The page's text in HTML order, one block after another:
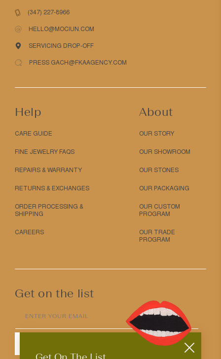
(347) 227-8966
HELLO@MOCIUN.COM
SERVICING DROP-OFF
PRESS GACH@FKAAGENCY.COM
Help
CARE GUIDE
FINE JEWELRY FAQS
REPAIRS & WARRANTY
RETURNS & EXCHANGES
ORDER PROCESSING &
SHIPPING
CAREERS
About
OUR STORY
OUR SHOWROOM
OUR STONES
OUR PACKAGING
OUR CUSTOM
PROGRAM
OUR TRADE
PROGRAM
Get on the list
ENTER YOUR EMAIL